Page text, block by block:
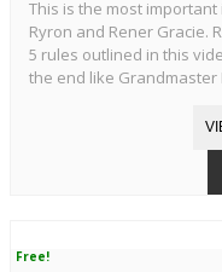
This is the most
Ryron and Rener Gracie.
5 rules outlined in this
the end like Grandmaster
Free!